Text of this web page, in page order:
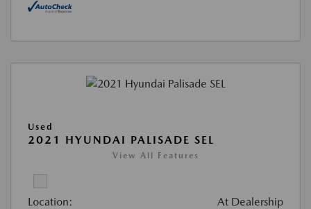
Used
2021 HYUNDAI PALISADE SEL
View All Features
Location: At Dealership